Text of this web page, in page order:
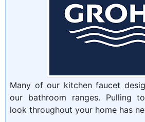
Many of our kitchen faucet
our bathroom ranges. Pulling
look throughout your home has